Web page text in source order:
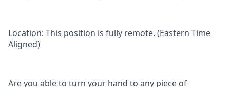
Location: This position is fully remote. (Eastern Time
Aligned)
Are you able to turn your hand to any piece of